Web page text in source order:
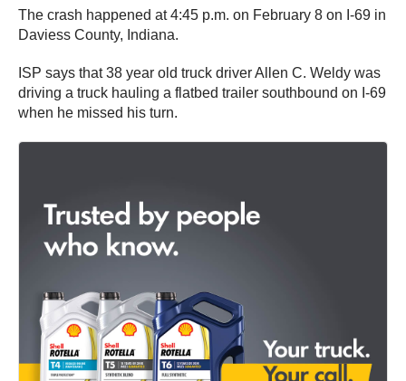
The crash happened at 4:45 p.m. on February 8 on I-69 in
Daviess County, Indiana.
ISP says that 38 year old truck driver Allen C. Weldy was
driving a truck hauling a flatbed trailer southbound on I-69
when he missed his turn.